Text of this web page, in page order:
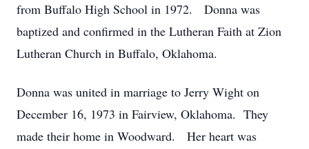
from Buffalo High School in 1972. Donna was
baptized and confirmed in the Lutheran Faith at Zion
Lutheran Church in Buffalo, Oklahoma.
Donna was united in marriage to Jerry Wight on
December 16, 1973 in Fairview, Oklahoma. They
made their home in Woodward. Her heart was